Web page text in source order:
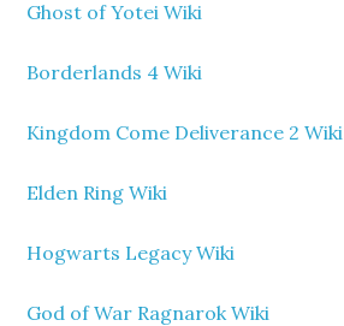
Ghost of Yotei Wiki
Borderlands 4 Wiki
Kingdom Come Deliverance 2 Wiki
Elden Ring Wiki
Hogwarts Legacy Wiki
God of War Ragnarok Wiki